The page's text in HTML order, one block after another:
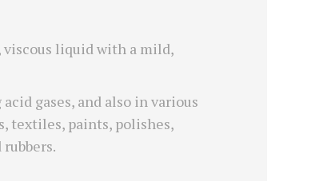
liquid with a mild,
gases, and also in various
textiles, paints, polishes,